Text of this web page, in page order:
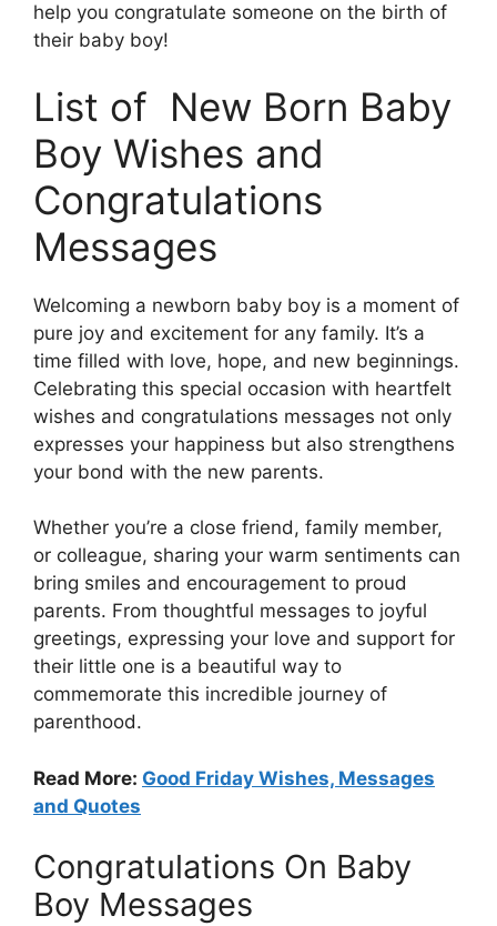
help you congratulate someone on the birth of
their baby boy!
List of New Born Baby
Boy Wishes and
Congratulations
Messages
Welcoming a newborn baby boy is a moment of
pure joy and excitement for any family. It’s a
time filled with love, hope, and new beginnings.
Celebrating this special occasion with heartfelt
wishes and congratulations messages not only
expresses your happiness but also strengthens
your bond with the new parents.
Whether you’re a close friend, family member,
or colleague, sharing your warm sentiments can
bring smiles and encouragement to proud
parents. From thoughtful messages to joyful
greetings, expressing your love and support for
their little one is a beautiful way to
commemorate this incredible journey of
parenthood.
Read More: Good Friday Wishes, Messages
and Quotes
Congratulations On Baby
Boy Messages